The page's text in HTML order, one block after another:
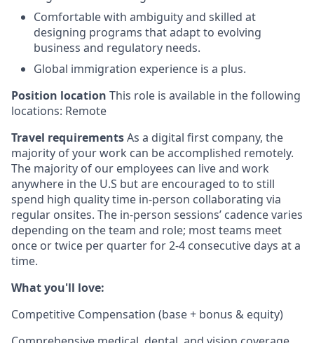
Comfortable with ambiguity and skilled at
designing programs that adapt to evolving
business and regulatory needs.
Global immigration experience is a plus.
Position location This role is available in the following
locations: Remote
Travel requirementsAs a digital first company, the
majority of your work can be accomplished remotely.
The majority of our employees can live and work
anywhere in the U.S but are encouraged to to still
spend high quality time in-person collaborating via
regular onsites. The in-person sessions’ cadence varies
depending on the team and role; most teams meet
once or twice per quarter for 2-4 consecutive days at a
time.
What you'll love:
Competitive Compensation (base + bonus & equity)